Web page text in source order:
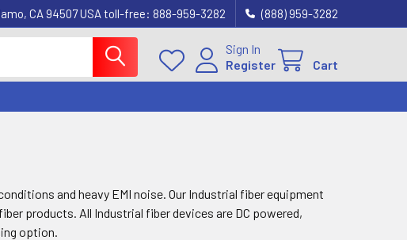
CA 94507 USA toll-free: 888-959-3282 (888) 959-3282
Sign In
Register
Cart
and heavy EMI noise. Our Industrial fiber equipment
products. All Industrial fiber devices are DC powered,
option.